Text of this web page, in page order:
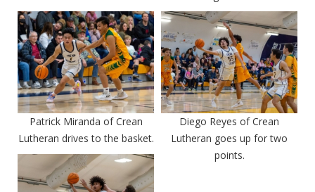
Patrick Miranda of Crean
Lutheran drives to the basket.
Diego Reyes of Crean
Lutheran goes up for two
points.